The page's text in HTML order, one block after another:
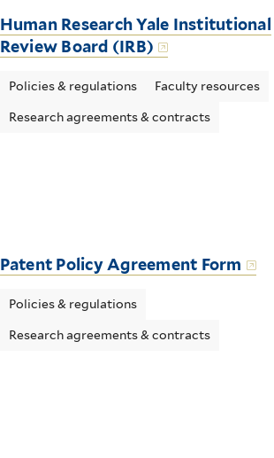
Human Research Yale Institutional
Review Board (IRB)
Policies & regulations Faculty resources
Research agreements & contracts
Patent Policy Agreement Form
Policies & regulations
Research agreements & contracts